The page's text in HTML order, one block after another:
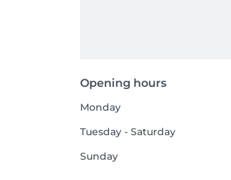
Opening hours
Monday
Tuesday - Saturday
Sunday